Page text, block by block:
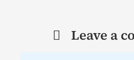
Leave a